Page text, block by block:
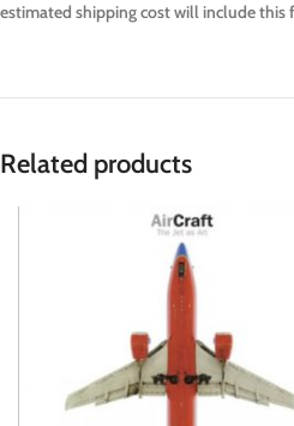
estimated shipping cost will include this
Related products